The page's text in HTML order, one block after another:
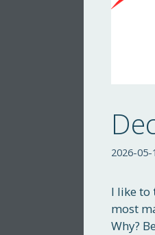
2026-05-
I like to
most
Why?